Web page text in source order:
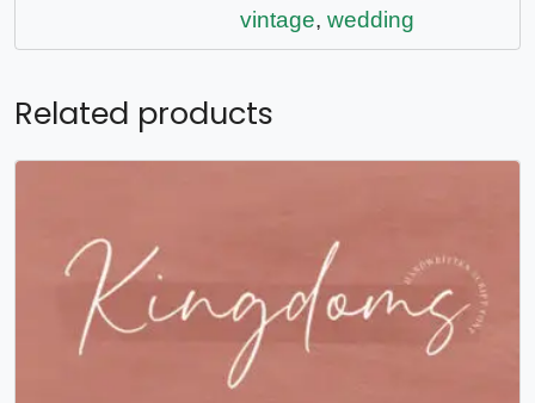
vintage, wedding
Related products